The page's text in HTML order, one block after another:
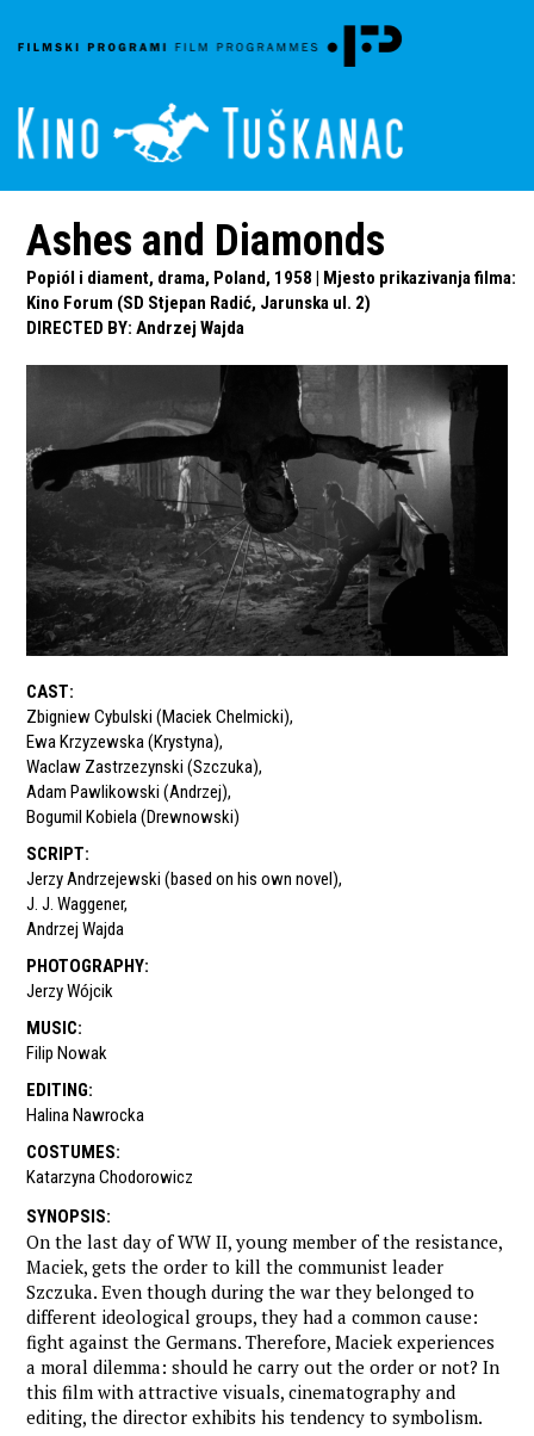
Ashes and Diamonds
Popiól i diament, drama, Poland, 1958 | Mjesto prikazivanja filma:
Kino Forum (SD Stjepan Radić, Jarunska ul. 2)
DIRECTED BY: Andrzej Wajda
CAST:
Zbigniew Cybulski (Maciek Chelmicki),
Ewa Krzyzewska (Krystyna),
Waclaw Zastrzezynski (Szczuka),
Adam Pawlikowski (Andrzej),
Bogumil Kobiela (Drewnowski)
SCRIPT:
Jerzy Andrzejewski (based on his own novel),
J. J. Waggener,
Andrzej Wajda
PHOTOGRAPHY:
Jerzy Wójcik
MUSIC:
Filip Nowak
EDITING:
Halina Nawrocka
COSTUMES:
Katarzyna Chodorowicz
SYNOPSIS:
On the last day of WW II, young member of the resistance,
Maciek, gets the order to kill the communist leader
Szczuka. Even though during the war they belonged to
different ideological groups, they had a common cause:
fight against the Germans. Therefore, Maciek experiences
a moral dilemma: should he carry out the order or not? In
this film with attractive visuals, cinematography and
editing, the director exhibits his tendency to symbolism.